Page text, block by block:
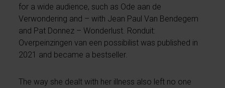
for a wide audience, such as Ode aan de
Verwondering and – with Jean Paul Van Bendegem
and Pat Donnez – Wonderlust. Ronduit:
Overpeinzingen van een possibilist was published in
2021 and became a bestseller.
The way she dealt with her illness also left no one